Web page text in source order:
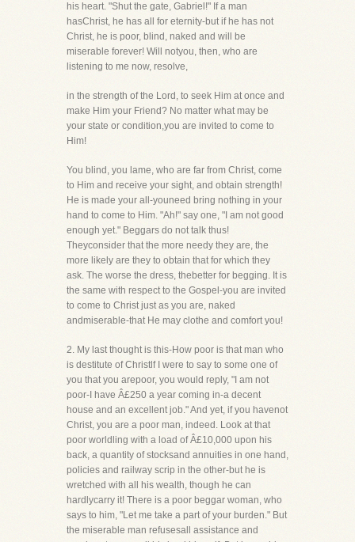
his heart. "Shut the gate, Gabriel!" If a man
hasChrist, he has all for eternity-but if he has not
Christ, he is poor, blind, naked and will be
miserable forever! Will notyou, then, who are
listening to me now, resolve,
in the strength of the Lord, to seek Him at once and
make Him your Friend? No matter what may be
your state or condition,you are invited to come to
Him!
You blind, you lame, who are far from Christ, come
to Him and receive your sight, and obtain strength!
He is made your all-youneed bring nothing in your
hand to come to Him. "Ah!" say one, "I am not good
enough yet." Beggars do not talk thus!
Theyconsider that the more needy they are, the
more likely are they to obtain that for which they
ask. The worse the dress, thebetter for begging. It is
the same with respect to the Gospel-you are invited
to come to Christ just as you are, naked
andmiserable-that He may clothe and comfort you!
2. My last thought is this-How poor is that man who
is destitute of Christlf I were to say to some one of
you that you arepoor, you would reply, "I am not
poor-I have Â£250 a year coming in-a decent
house and an excellent job." And yet, if you havenot
Christ, you are a poor man, indeed. Look at that
poor worldling with a load of Â£10,000 upon his
back, a quantity of stocksand annuities in one hand,
policies and railway scrip in the other-but he is
wretched with all his wealth, though he can
hardlycarry it! There is a poor beggar woman, who
says to him, "Let me take a part of your burden." But
the miserable man refusesall assistance and